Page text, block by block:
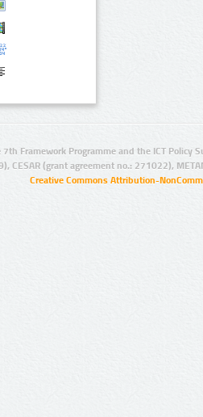
Framework Programme and the ICT Policy
CESAR (grant agreement no.: 271022),
Creative Commons Attribution-